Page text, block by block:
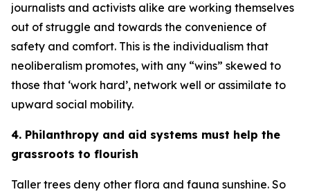
journalists and activists alike are working themselves
out of struggle and towards the convenience of
safety and comfort. This is the individualism that
neoliberalism promotes, with any “wins” skewed to
those that ‘work hard’, network well or assimilate to
upward social mobility.
4. Philanthropy and aid systems must help the
grassroots to flourish
Taller trees deny other flora and fauna sunshine. So